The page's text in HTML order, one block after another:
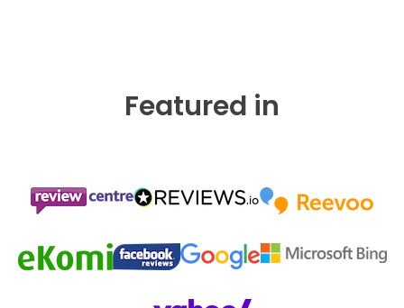
Featured in